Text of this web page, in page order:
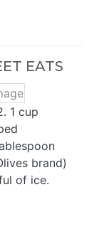
EATS
1 cup
brand)
of ice.